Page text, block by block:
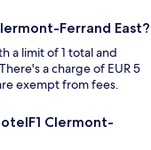
Ferrand East?
a limit of 1 total and
a charge of EUR 5
exempt from fees.
Clermont-